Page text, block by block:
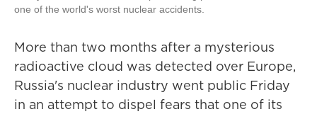
one of the world's worst nuclear accidents.
More than two months after a mysterious
radioactive cloud was detected over Europe,
Russia's nuclear industry went public Friday
in an attempt to dispel fears that one of its